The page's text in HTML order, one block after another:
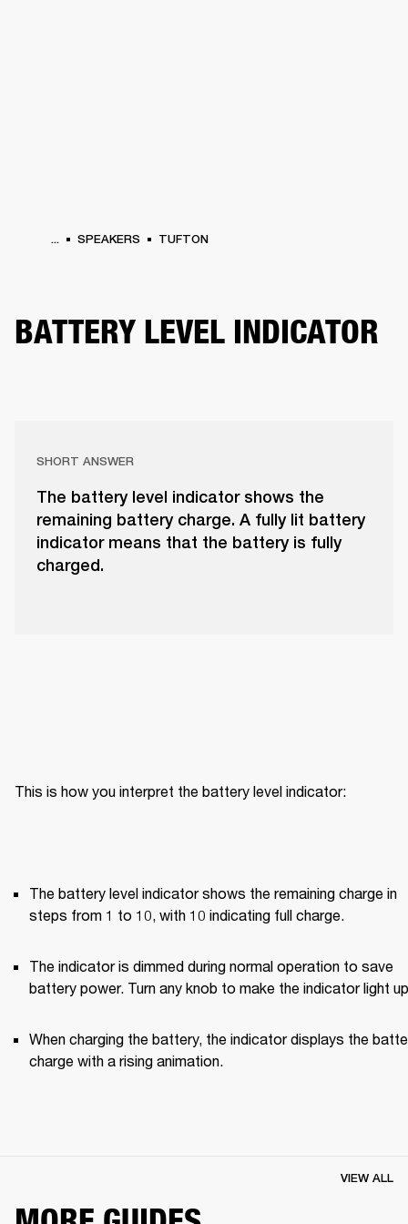
... SPEAKERS TUFTON
BATTERY LEVEL INDICATOR
SHORT ANSWER
The battery level indicator shows the
remaining battery charge. A fully lit battery
indicator means that the battery is fully
charged.
This is how you interpret the battery level indicator:
The battery level indicator shows the remaining charge in
steps from 1 to 10, with 10 indicating full charge.
The indicator is dimmed during normal operation to save
battery power. Turn any knob to make the indicator light
When charging the battery, the indicator displays the
charge with a rising animation.
VIEW ALL